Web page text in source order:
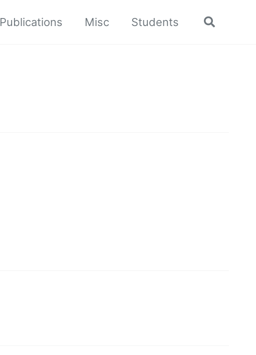
Publications Misc Students
Toggle